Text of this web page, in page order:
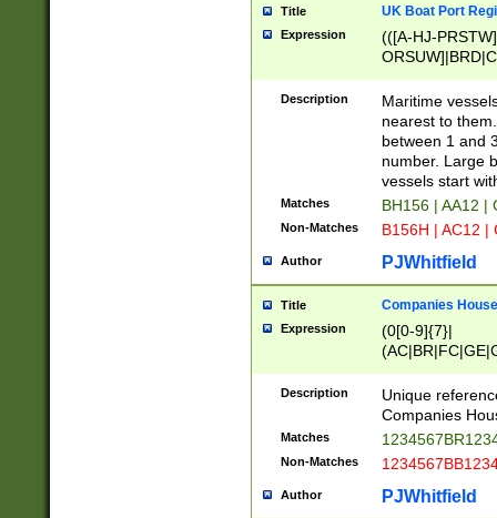
Title UK Boat Port
Expression
(([A-HJ-
{0,2})|([1-9][0-
Description
Maritime
nearest to
between 1 and
number. Large
vessels start
Matches BH156 | AA12 |
Non-Matches B156H | AC12 |
Author PJWhitfield
Title Companies
Expression
(0[0-9]{7}|
Description
Unique
Companies
Matches
Non-Matches
Author PJWhitfield